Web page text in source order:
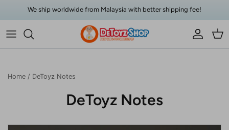
Skip to contentWe ship worldwide from Malaysia with better shipping fee!
AccountCart
Home / DeToyz Notes
DeToyz Notes